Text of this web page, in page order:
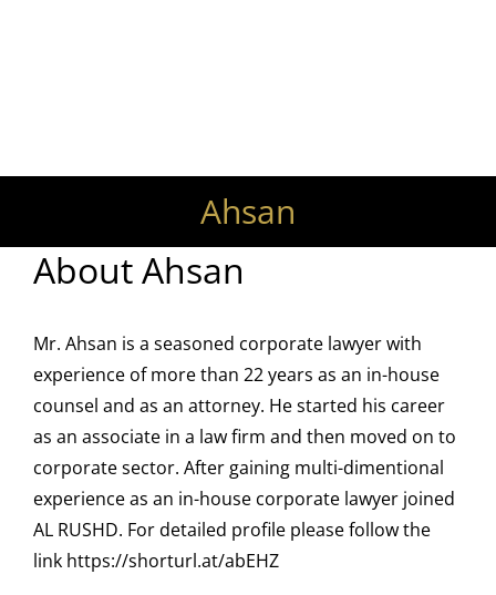
Ahsan
AboutAhsan
Mr. Ahsan is a seasoned corporate lawyer with
experience of more than 22 years as an in-house
counsel and as an attorney. He started his career
as an associate in a law firm and then moved on to
corporate sector. After gaining multi-dimentional
experience as an in-house corporate lawyer joined
AL RUSHD. For detailed profile please follow the
link https://shorturl.at/abEHZ